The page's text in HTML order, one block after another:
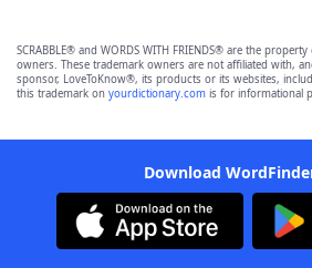
SCRABBLE® and WORDS WITH FRIENDS® are the
owners. These trademark owners are not affiliated with,
sponsor, LoveToKnow®, its products or its websites,
this trademark on yourdictionary.com is for informational
Download